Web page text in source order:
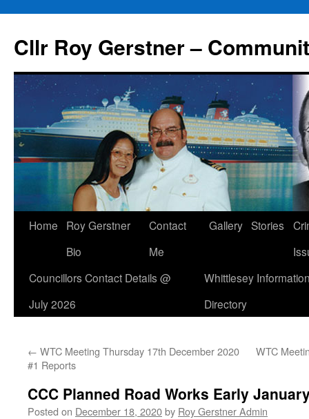
content
Cllr Roy Gerstner –
Home
Roy Gerstner
Bio
Contact
Me
Gallery Stories
Councillors Contact Details @
July 2026
Whittlesey
Directory
← WTC Meeting Thursday 17th December 2020
#1 Reports
WTC
CCC Planned Road Works Early
Posted on December 18, 2020by Roy Gerstner Admin